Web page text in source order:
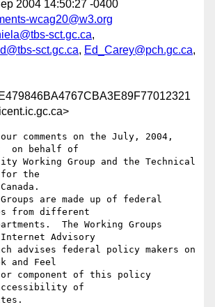
2004 14:50:27 -0400
wcag20@w3.org
sct.gc.ca,
sct.gc.ca, Ed_Carey@pch.gc.ca,
comments on the July, 2004,
on behalf of
Working Group and the Technical
for the
Groups are made up of federal
from different
The Working Groups
Advisory
advises federal policy makers on
and Feel
component of this policy
of